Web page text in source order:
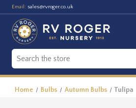
Email: sales@rvroger.co.uk
Home Bulbs Autumn Bulbs Tulipa